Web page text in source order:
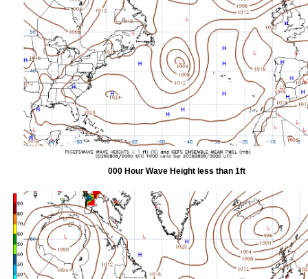
000 Hour Wave Height less than 1ft